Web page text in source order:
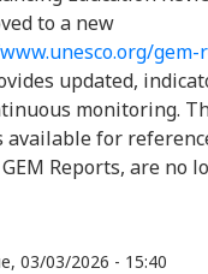
to a new
updated,
monitoring.
available for
Reports, are no
03/03/2026 - 15:40